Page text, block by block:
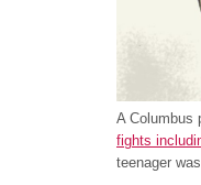
A Columbus
fights
teenager